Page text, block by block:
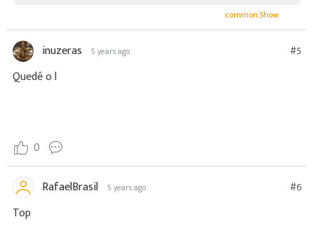
common.Show
inuzeras 5 years ago #5
Quedê o l
0
RafaelBrasil 5 years ago #6
Top